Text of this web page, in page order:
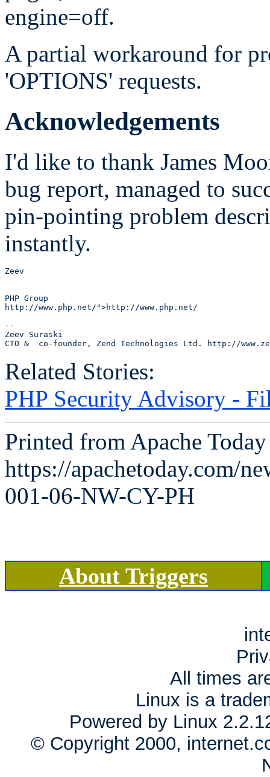
engine=off.
A partial workaround for
'OPTIONS' requests.
Acknowledgements
I'd like to thank James
bug report, managed to
pin-pointing problem
instantly.
Zeev
PHP Group
http://www.php.net/">http://www.php.net/
--
Zeev Suraski
Related Stories:
PHP Security Advisory -
Printed from Apache
https://apachetoday.com/
001-06-NW-CY-PH
About Triggers
All times
Linux is a
Powered by Linux
© Copyright 2000,